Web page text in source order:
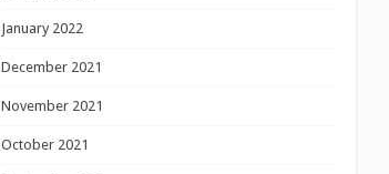
January 2022
December 2021
November 2021
October 2021